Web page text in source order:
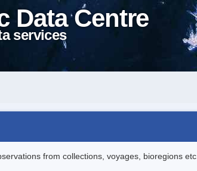
Data Centre
services
from collections, voyages, bioregions etc..